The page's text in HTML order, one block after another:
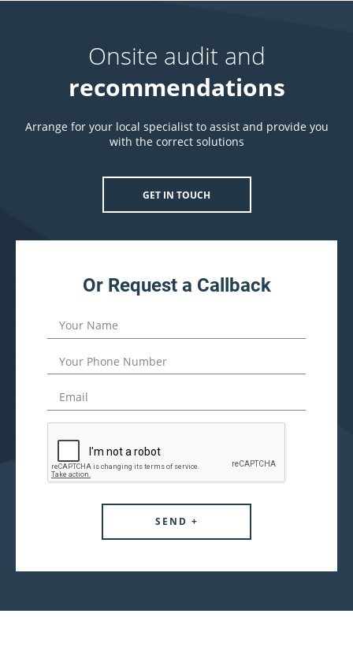
Onsite audit and
recommendations
Arrange for your local specialist to assist and provide you
with the correct solutions
GET IN TOUCH
Or Request a Callback